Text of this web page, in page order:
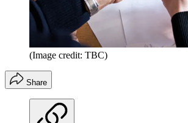
(Image credit: TBC)
Share